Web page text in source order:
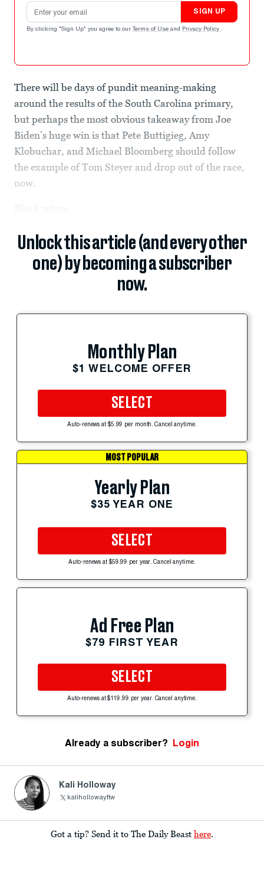
Email address
SIGN UP
By clicking "Sign Up" you agree to our Terms of Use and Privacy Policy .
There will be days of pundit meaning-making
around the results of the South Carolina primary,
but perhaps the most obvious takeaway from Joe
Biden’s huge win is that Pete Buttigieg, Amy
Klobuchar, and Michael Bloomberg should follow
the example of Tom Steyer and drop out of the race,
now.
Unlock this article (and every other
one) by becoming a subscriber
now.
Monthly Plan
$1 WELCOME OFFER
SELECT
Auto-renews at $5.99 per month. Cancel anytime.
MOST POPULAR
Yearly Plan
$35 YEAR ONE
SELECT
Auto-renews at $59.99 per year. Cancel anytime.
Ad Free Plan
$79 FIRST YEAR
SELECT
Auto-renews at $119.99 per year. Cancel anytime.
Already a subscriber? Login
Kali Holloway
kalihollowayftw
Got a tip? Send it to The Daily Beast here.